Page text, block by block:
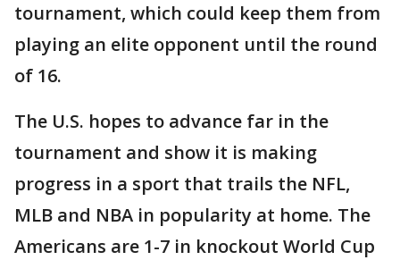
tournament, which could keep them from
playing an elite opponent until the round
of 16.
The U.S. hopes to advance far in the
tournament and show it is making
progress in a sport that trails the NFL,
MLB and NBA in popularity at home. The
Americans are 1-7 in knockout World Cup